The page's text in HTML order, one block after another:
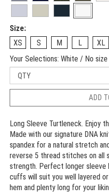
Size:
XS
S M L
XL
Your Selections: White / No
ADD
Long Sleeve Turtleneck. Enjoy
Made with our signature DNA
spandex for a natural stretch
reverse 5 thread stitches on all
strength. Perfect longer sleeve
cuffs will suit you well layered
hem and plenty long for your